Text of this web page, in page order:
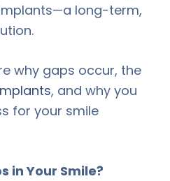
long-term,
why gaps occur, the
, and why you
for your smile
in Your Smile?